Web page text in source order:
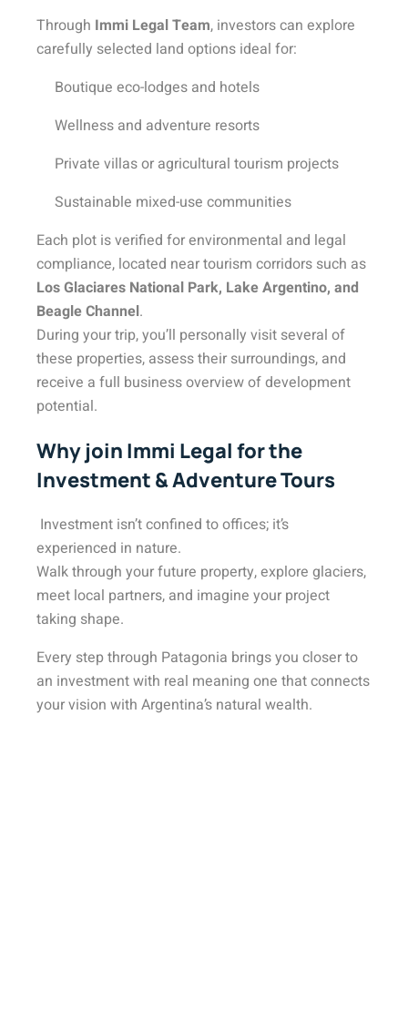
Through Immi Legal Team, investors can explore
carefully selected land options ideal for:
Boutique eco-lodges and hotels
Wellness and adventure resorts
Private villas or agricultural tourism projects
Sustainable mixed-use communities
Each plot is verified for environmental and legal
compliance, located near tourism corridors such as
Los Glaciares National Park, Lake Argentino, and
Beagle Channel.
During your trip, you’ll personally visit several of
these properties, assess their surroundings, and
receive a full business overview of development
potential.
Why join Immi Legal for the
Investment & Adventure Tours
Investment isn’t confined to offices; it’s
experienced in nature.
Walk through your future property, explore glaciers,
meet local partners, and imagine your project
taking shape.
Every step through Patagonia brings you closer to
an investment with real meaning one that connects
your vision with Argentina’s natural wealth.